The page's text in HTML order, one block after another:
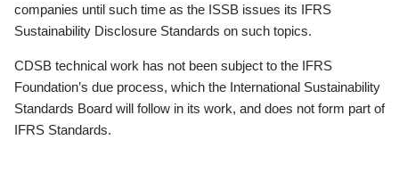
companies until such time as the ISSB issues its IFRS
Sustainability Disclosure Standards on such topics.
CDSB technical work has not been subject to the IFRS
Foundation’s due process, which the International Sustainability
Standards Board will follow in its work, and does not form part of
IFRS Standards.